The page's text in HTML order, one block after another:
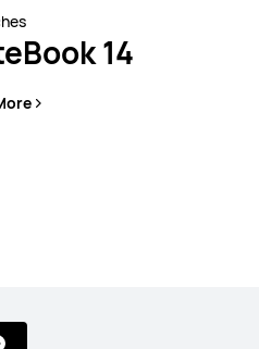
14